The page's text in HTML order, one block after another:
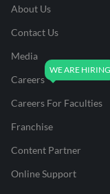
About Us
Contact Us
Media
Careers
Careers For Faculties
Franchise
Content Partner
Online Support